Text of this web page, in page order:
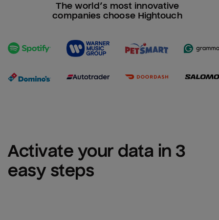
The world’s most innovative
companies choose Hightouch
Activate your data in 3
easy steps